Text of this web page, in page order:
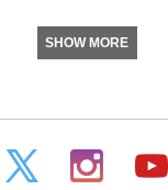
SHOW MORE